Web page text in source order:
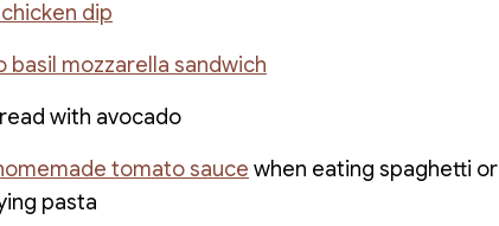
dip
basil mozzarella sandwich
with avocado
tomato sauce when eating spaghetti or
pasta